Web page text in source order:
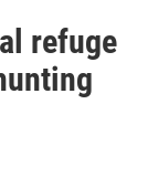
refuge